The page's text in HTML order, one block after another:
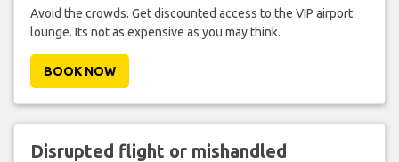
Avoid the crowds. Get discounted access to the VIP airport
lounge. Its not as expensive as you may think.
BOOK NOW
Disrupted flight or mishandled